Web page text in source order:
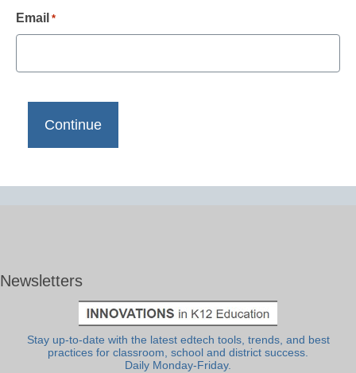
Email *
Newsletters
Stay up-to-date with the latest edtech tools, trends, and best
practices for classroom, school and district success.
Daily Monday-Friday.